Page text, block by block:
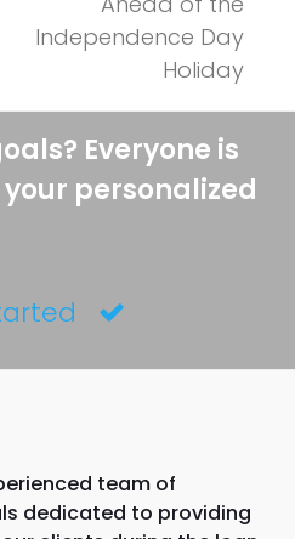
Independence Day
Holiday
Everyone is
personalized
team of
dedicated to providing